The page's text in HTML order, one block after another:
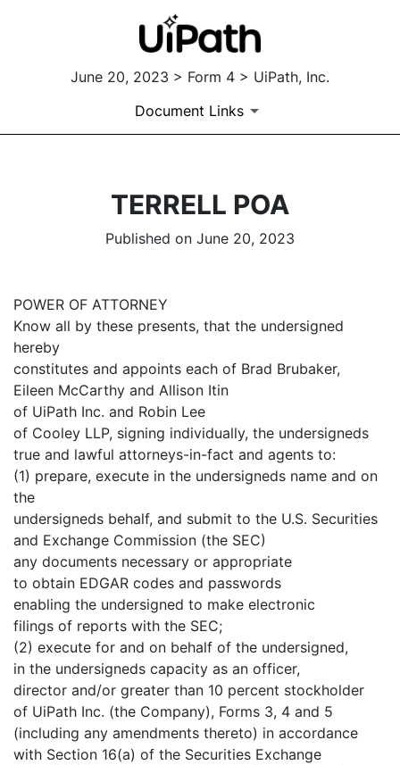
June 20, 2023 > Form 4 > UiPath, Inc.
Document Links
TERRELL POA
Published on June 20, 2023
POWER OF ATTORNEY
Know all by these presents, that the undersigned
hereby
constitutes and appoints each of Brad Brubaker,
Eileen McCarthy and Allison Itin
of UiPath Inc. and Robin Lee
of Cooley LLP, signing individually, the undersigneds
true and lawful attorneys-in-fact and agents to:
(1) prepare, execute in the undersigneds name and on
the
undersigneds behalf, and submit to the U.S. Securities
and Exchange Commission (the SEC)
any documents necessary or appropriate
to obtain EDGAR codes and passwords
enabling the undersigned to make electronic
filings of reports with the SEC;
(2) execute for and on behalf of the undersigned,
in the undersigneds capacity as an officer,
director and/or greater than 10 percent stockholder
of UiPath Inc. (the Company), Forms 3, 4 and 5
(including any amendments thereto) in accordance
with Section 16(a) of the Securities Exchange